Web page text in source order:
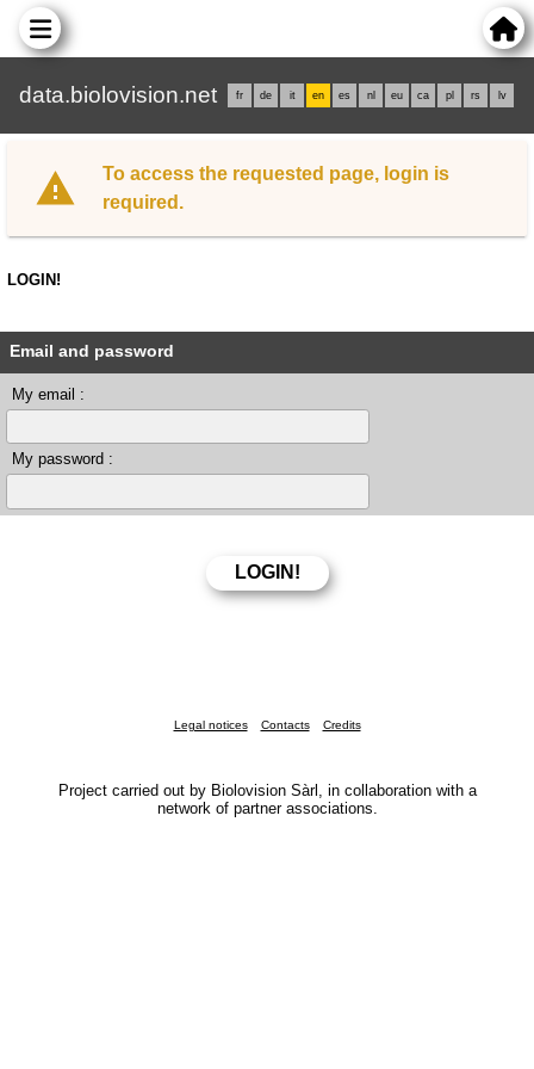
data.biolovision.net fr de it en es nl eu ca pl rs lv
To access the requested page, login is
required.
LOGIN!
Email and password
My email :
My password :
Legal notices Contacts Credits
Project carried out by Biolovision Sàrl, in collaboration with a
network of partner associations.